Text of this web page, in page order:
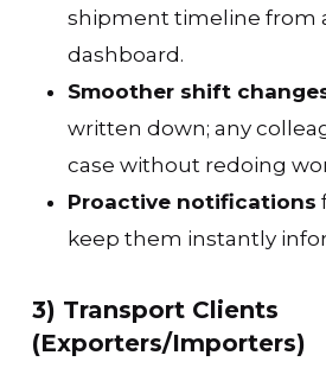
shipment timeline from
dashboard.
Smoother shift
written down; any
case without redoing
Proactive notifications
keep them instantly
3) Transport Clients
(Exporters/Importers)